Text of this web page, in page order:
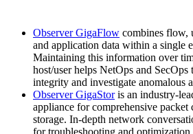
Observer GigaFlow combines flow,
and application data within a single
Maintaining this information over
host/user helps NetOps and
integrity and investigate anomalous
Observer GigaStoris an industry-
appliance for comprehensive packet
storage. In-depth network
for troubleshooting and